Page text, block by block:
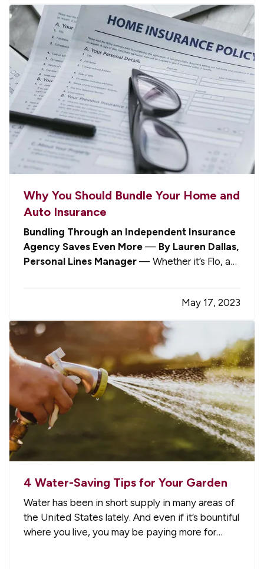
Why You Should Bundle Your Home and
Auto Insurance
Bundling Through an Independent Insurance
Agency Saves Even More — By Lauren Dallas,
Personal Lines Manager — Whether it’s Flo, a
walking, talking personification of mayhem,
you’ve no doubt heard the various insurance
personalities on TV urging you to…
May 17, 2023
4 Water-Saving Tips for Your Garden
Water has been in short supply in many areas of
the United States lately. And even if it’s bountiful
where you live, you may be paying more for